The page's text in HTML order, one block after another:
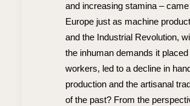
and increasing stamina –
Europe just as machine
and the Industrial Revolution,
the inhuman demands it placed
workers, led to a decline in
production and the artisanal
of the past? From the